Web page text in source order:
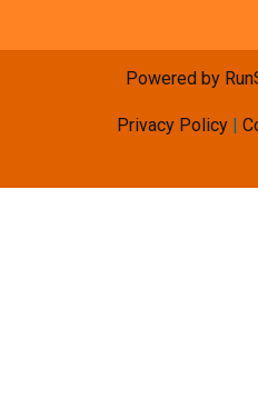
Powered by
Privacy Policy|